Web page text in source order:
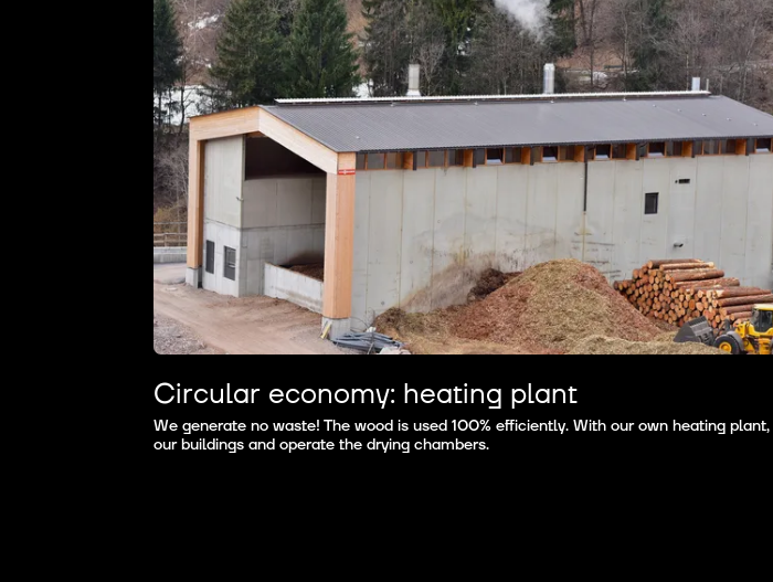
Circular economy: heating plant
We generate no waste! The wood is used 100% efficiently. With our own heating
our buildings and operate the drying chambers.